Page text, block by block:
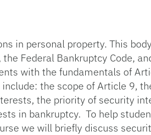
in personal property. This
Federal Bankruptcy Code,
with the fundamentals of
the scope of Article 9,
the priority of security
in bankruptcy. To help
we will briefly discuss